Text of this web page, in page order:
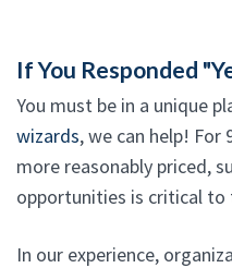
If You Responded
You must be in a unique
wizards, we can help!
more reasonably priced,
opportunities is critical
In our experience,